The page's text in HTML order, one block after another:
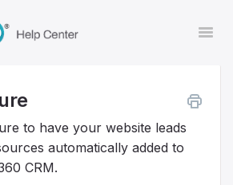
to have your website leads
automatically added to
CRM.